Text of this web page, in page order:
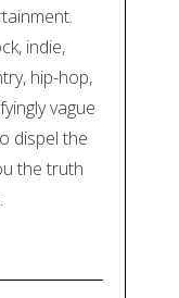
indie,
hip-hop,
vague
dispel the
the truth